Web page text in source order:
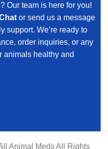
Our team is here for you!
or send us a message
support. We’re ready to
order inquiries, or any
animals healthy and
Animal Meds All Rights